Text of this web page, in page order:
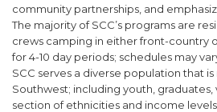
community partnerships, and
The majority of SCC’s programs are
crews camping in either front-country
for 4-10 day periods; schedules may
SCC serves a diverse population that
Southwest; including youth, graduates,
section of ethnicities and income levels.